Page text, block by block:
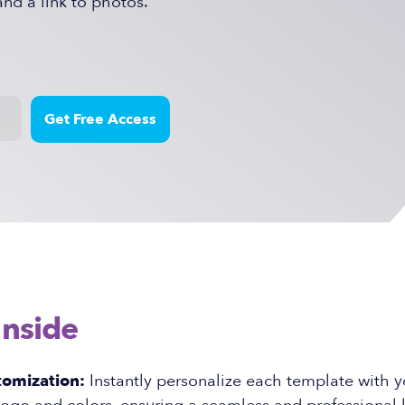
Instantly personalize each template with